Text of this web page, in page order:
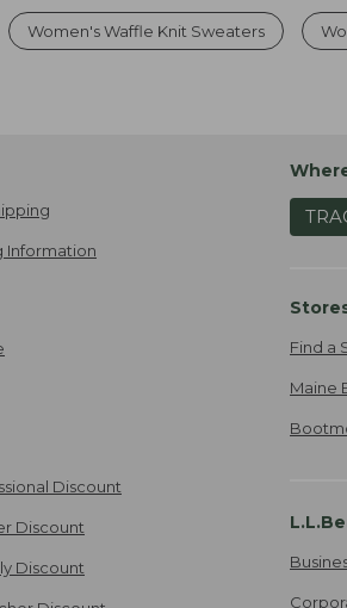
Women's Waffle Knit Sweaters
Information
Discount
Discount
Discount
Find a
Maine